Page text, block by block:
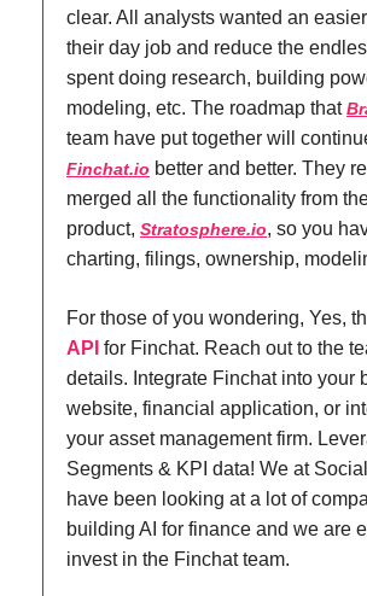
clear. All analysts wanted an
their day job and reduce the
spent doing research, building
modeling, etc. The roadmap that
team have put together will
Finchat.io better and better. They
merged all the functionality from
product, Stratosphere.io, so you
charting, filings, ownership,
For those of you wondering, Yes,
API for Finchat. Reach out to the
details. Integrate Finchat into your
website, financial application, or
your asset management firm.
Segments & KPI data! We at
have been looking at a lot of
building AI for finance and we are
invest in the Finchat team.